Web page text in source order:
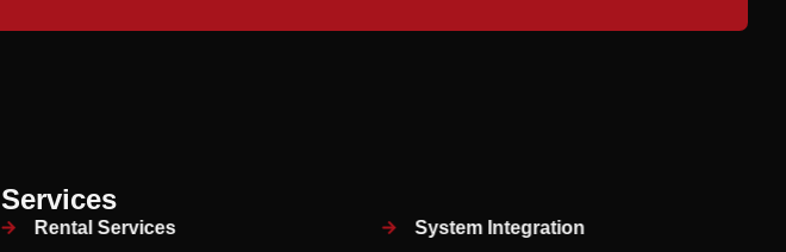
Services
Rental Services System Integration